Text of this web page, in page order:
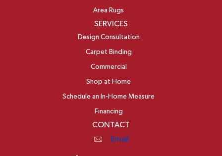
Area Rugs
SERVICES
Design Consultation
Carpet Binding
Commercial
Shop at Home
Schedule an In-Home Measure
Financing
CONTACT
Email